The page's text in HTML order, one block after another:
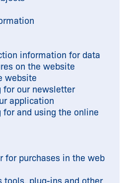
information for data
on the website
website
for our newsletter
application
and using the online
for purchases in the web